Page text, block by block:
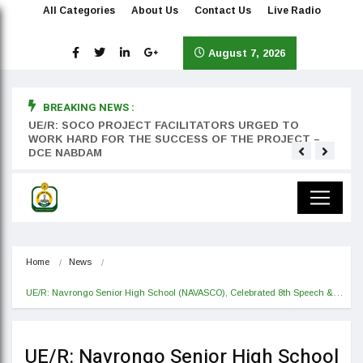
All Categories About Us Contact Us Live Radio
August 7, 2026
BREAKING NEWS :
UE/R: SOCO PROJECT FACILITATORS URGED TO
WORK HARD FOR THE SUCCESS OF THE PROJECT –
DCE NABDAM
Home News
UE/R: Navrongo Senior High School (NAVASCO), Celebrated 8th Speech &…
UE/R: Navrongo Senior High School